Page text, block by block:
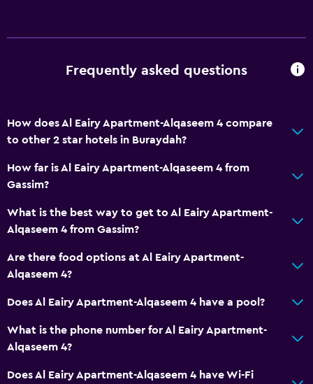
Chapel/shrine
Kitchen
Refrigerator
Kitchenette
Media and entertainment
Shared lounge/TV area
Cable or satellite TV
TV
Frequently asked questions
How does Al Eairy Apartment-Alqaseem 4 compare
to other 2 star hotels in Buraydah?
How far is Al Eairy Apartment-Alqaseem 4 from
Gassim?
What is the best way to get to Al Eairy Apartment-
Alqaseem 4 from Gassim?
Are there food options at Al Eairy Apartment-
Alqaseem 4?
Does Al Eairy Apartment-Alqaseem 4 have a pool?
What is the phone number for Al Eairy Apartment-
Alqaseem 4?
Does Al Eairy Apartment-Alqaseem 4 have Wi-Fi